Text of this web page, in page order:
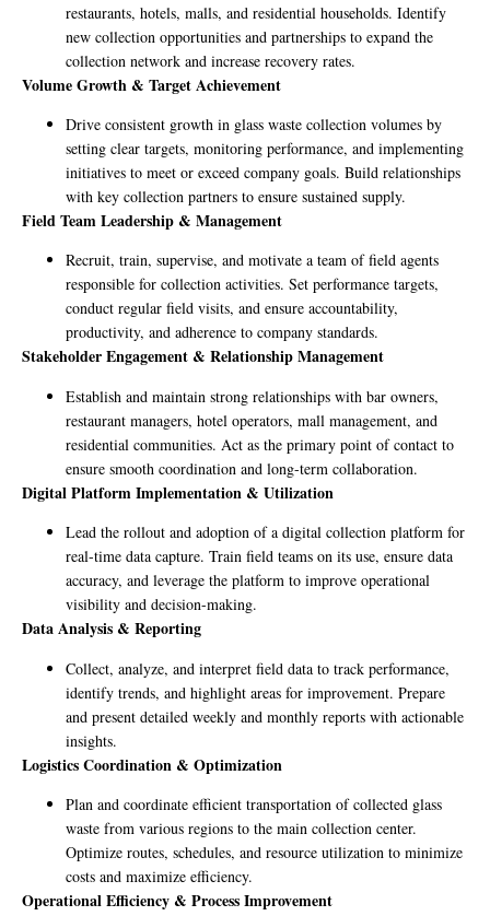
restaurants, hotels, malls, and residential households. Identify
new collection opportunities and partnerships to expand the
collection network and increase recovery rates.
Volume Growth & Target Achievement
Drive consistent growth in glass waste collection volumes by
setting clear targets, monitoring performance, and implementing
initiatives to meet or exceed company goals. Build relationships
with key collection partners to ensure sustained supply.
Field Team Leadership & Management
Recruit, train, supervise, and motivate a team of field agents
responsible for collection activities. Set performance targets,
conduct regular field visits, and ensure accountability,
productivity, and adherence to company standards.
Stakeholder Engagement & Relationship Management
Establish and maintain strong relationships with bar owners,
restaurant managers, hotel operators, mall management, and
residential communities. Act as the primary point of contact to
ensure smooth coordination and long-term collaboration.
Digital Platform Implementation & Utilization
Lead the rollout and adoption of a digital collection platform for
real-time data capture. Train field teams on its use, ensure data
accuracy, and leverage the platform to improve operational
visibility and decision-making.
Data Analysis & Reporting
Collect, analyze, and interpret field data to track performance,
identify trends, and highlight areas for improvement. Prepare
and present detailed weekly and monthly reports with actionable
insights.
Logistics Coordination & Optimization
Plan and coordinate efficient transportation of collected glass
waste from various regions to the main collection center.
Optimize routes, schedules, and resource utilization to minimize
costs and maximize efficiency.
Operational Efficiency & Process Improvement